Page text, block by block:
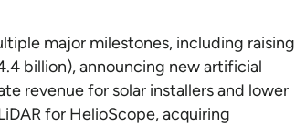
major milestones, including raising
billion), announcing new artificial
revenue for solar installers and lower
for HelioScope, acquiring